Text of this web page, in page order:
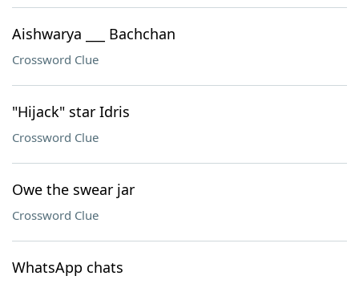
Aishwarya ___ Bachchan
Crossword Clue
"Hijack" star Idris
Crossword Clue
Owe the swear jar
Crossword Clue
WhatsApp chats